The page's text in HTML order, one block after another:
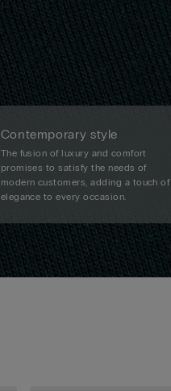
Contemporary style
The fusion of luxury and comfort
promises to satisfy the needs of
modern customers, adding a touch of
elegance to every occasion.